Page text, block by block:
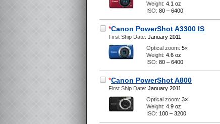
Weight: 4.1 oz
ISO: 80 – 6400
*Canon PowerShot A3300 IS
First Ship Date: January 2011
Optical zoom: 5×
Weight: 4.6 oz
ISO: 80 – 6400
*Canon PowerShot A800
First Ship Date: January 2011
Optical zoom: 3×
Weight: 4.9 oz
ISO: 100 – 3200